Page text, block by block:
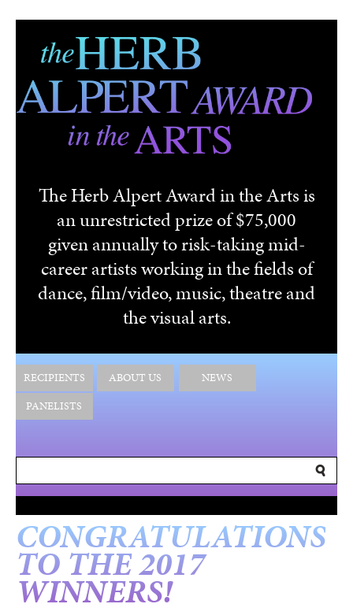
Skip to main content
The Herb Alpert Award in the Arts is
an unrestricted prize of $75,000
given annually to risk-taking mid-
career artists working in the fields of
dance, film/video, music, theatre and
the visual arts.
RECIPIENTS ABOUT US
NEWS
PANELISTS
CONGRATULATIONS
TO THE 2017
WINNERS!